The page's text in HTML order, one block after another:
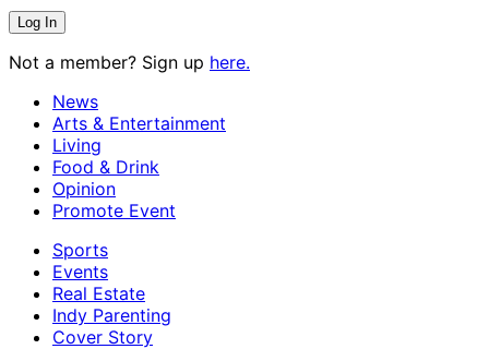
Not a member? Sign up here.
News
Arts & Entertainment
Living
Food & Drink
Opinion
Promote Event
Sports
Events
Real Estate
Indy Parenting
Cover Story